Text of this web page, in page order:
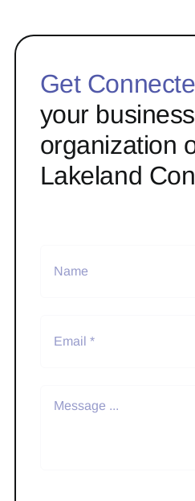
Get
your
organization
Lakeland